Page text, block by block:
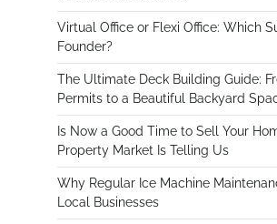
Virtual Office or Flexi Office: Which
Founder?
The Ultimate Deck Building Guide:
Permits to a Beautiful Backyard
Is Now a Good Time to Sell Your
Property Market Is Telling Us
Why Regular Ice Machine
Local Businesses